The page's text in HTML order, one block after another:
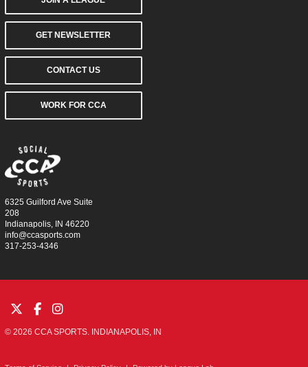
GET NEWSLETTER
CONTACT US
WORK FOR CCA
6325 Guilford Ave Suite
208
Indianapolis, IN 46220
info@ccasports.com
317-253-4346
© 2026 CCA SPORTS. INDIANAPOLIS, IN